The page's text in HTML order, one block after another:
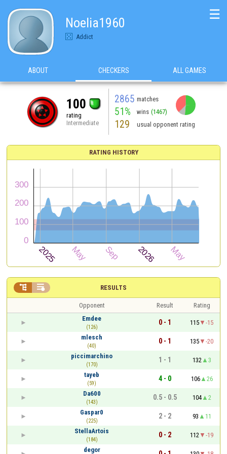
Noelia1960
Addict
☰
ABOUT CHECKERS ALL GAMES
100
rating
Intermediate
2865 matches
51% wins (1467)
129 usual opponent rating
RATING HISTORY
RESULTS
 
Opponent Result
Rating
Emdee
(126)
0 - 1 115
-15
mlesch
(40)
0 - 1 135
-20
piccimarchino
(170)
1 - 1 132
3
tayeb
(59)
4 - 0 106
26
Da600
(143)
0.5 - 0.5 104
2
Gaspar0
(225)
2 - 2 93
11
StellaArtois
(184)
0 - 2 112
-19
degor